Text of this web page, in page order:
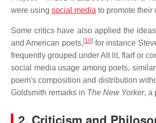
were using social media to promote their
Some critics have also applied the
and American poets, [10]for instance
frequently grouped under Alt lit, flarf or
social media usage among poets,
poem's composition and distribution
Goldsmith remarks in The New Yorker, a
2. Criticism and